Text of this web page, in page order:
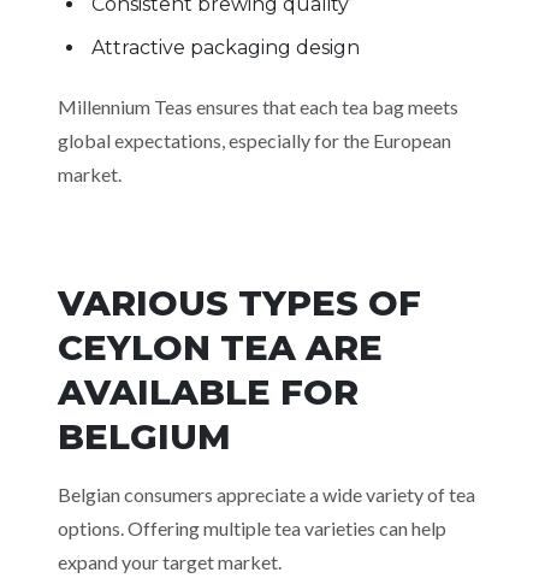
Attractive packaging design
Millennium Teas ensures that each tea bag meets
global expectations, especially for the European
market.
VARIOUS TYPES OF
CEYLON TEA ARE
AVAILABLE FOR
BELGIUM
Belgian consumers appreciate a wide variety of tea
options. Offering multiple tea varieties can help
expand your target market.